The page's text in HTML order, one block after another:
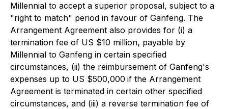
Millennial to accept a superior proposal, subject to a
"right to match" period in favour of Ganfeng. The
Arrangement Agreement also provides for (i) a
termination fee of US $10 million, payable by
Millennial to Ganfeng in certain specified
circumstances, (ii) the reimbursement of Ganfeng's
expenses up to US $500,000 if the Arrangement
Agreement is terminated in certain other specified
circumstances, and (iii) a reverse termination fee of